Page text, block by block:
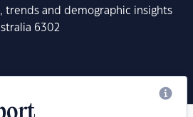
trends and demographic insights
6302